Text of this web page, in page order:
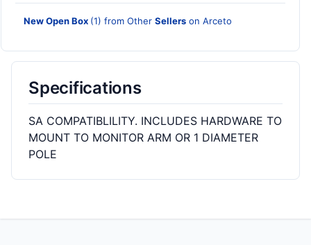
New Open Box (1) from Other Sellers on Arceto
Specifications
SA COMPATIBLILITY. INCLUDES HARDWARE TO
MOUNT TO MONITOR ARM OR 1 DIAMETER
POLE